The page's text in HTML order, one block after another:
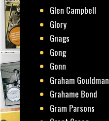
Glen Campbell
Glory
Gnags
Gong
Gonn
Graham Gouldman
Grahame Bond
Gram Parsons